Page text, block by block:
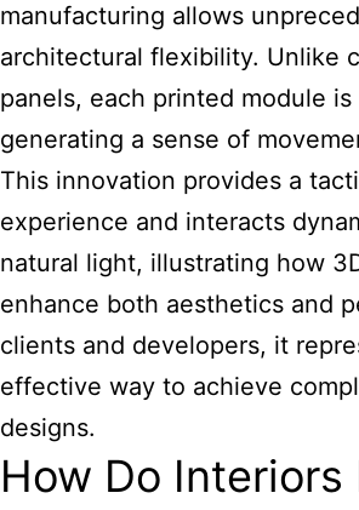
manufacturing allows
architectural flexibility. Unlike
panels, each printed module is
generating a sense of
This innovation provides a
experience and interacts
natural light, illustrating how
enhance both aesthetics and
clients and developers, it
effective way to achieve
designs.
How Do Interiors